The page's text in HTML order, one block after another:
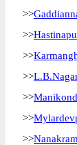
>>
>>
>>
>>
>>
>>
>>